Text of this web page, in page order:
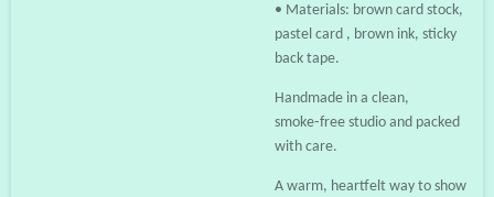
• Materials: brown card stock,
pastel card , brown ink, sticky
back tape.
Handmade in a clean,
smoke‑free studio and packed
with care.
A warm, heartfelt way to show